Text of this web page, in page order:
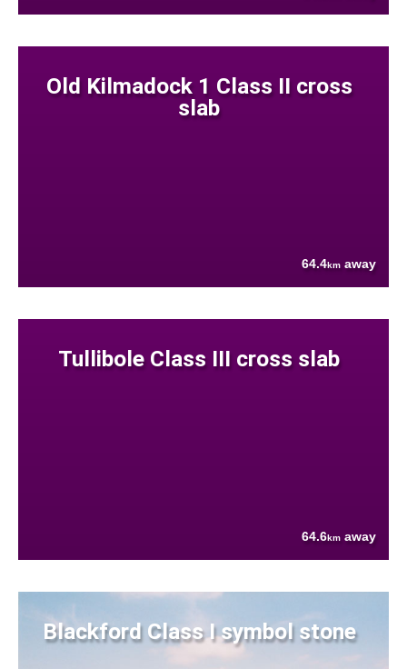
Old Kilmadock 1 Class II cross
slab
64.4km away
Tullibole Class III cross slab
64.6km away
Blackford Class I symbol stone